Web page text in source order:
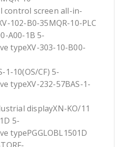
control screen all-in-
102-B0-35MQR-10-PLC
A00-1B 5-
typeXV-303-10-B00-
1-10(OS/CF) 5-
typeXV-232-57BAS-1-
displayXN-KO/11
5-
typePGGLOBL1501D